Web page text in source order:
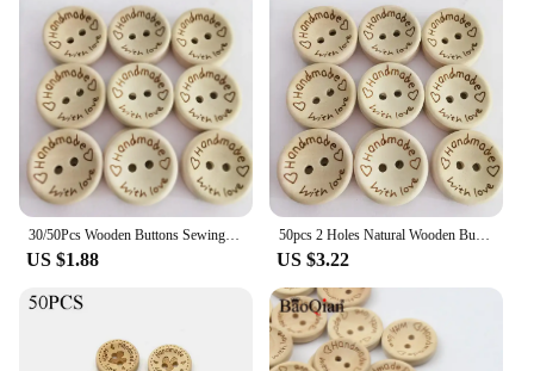
30/50Pcs Wooden Buttons Sewing Clothing Buttons Wooden Handmade Button Letter Love for DIY Crafts Scrapbooking Wedding Decor
US $1.88
50pcs 2 Holes Natural Wooden Buttons for Clothes Decorative Button Diy Handmade 2 Eyelets Bottons Sewing Accessories3
US $3.22